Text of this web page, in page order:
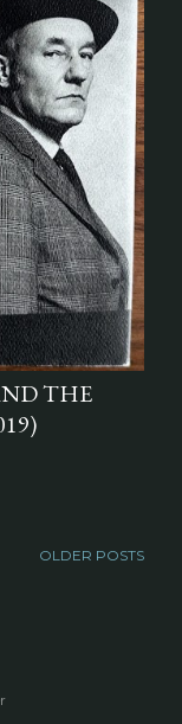
THE
OLDER POSTS